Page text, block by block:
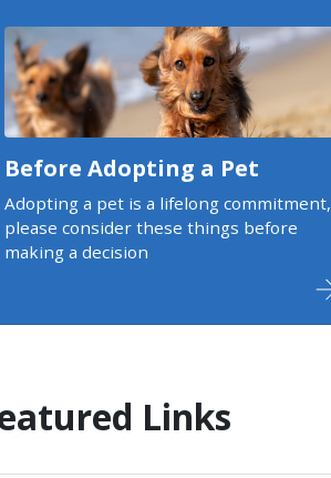
Before Adopting a Pet
Adopting a pet is a lifelong commitment,
please consider these things before
making a decision
Links